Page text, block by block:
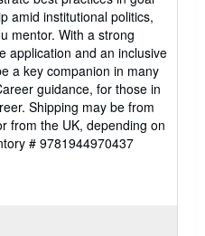
amid institutional politics,
mentor. With a strong
application and an inclusive
a key companion in many
guidance, for those in
Shipping may be from
from the UK, depending on
# 9781944970437